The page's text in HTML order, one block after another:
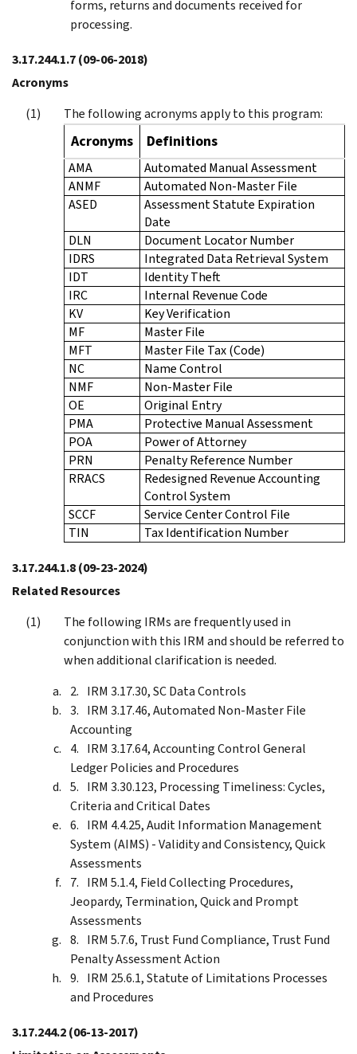
forms, returns and documents received for
processing.
3.17.244.1.7(09-06-2018)
Acronyms
The following acronyms apply to this program:
Acronyms Definitions
AMA
Automated Manual Assessment
ANMF
Automated Non-Master File
ASED
Assessment Statute Expiration
Date
DLN
Document Locator Number
IDRS
Integrated Data Retrieval System
IDT
Identity Theft
IRC
Internal Revenue Code
KV
Key Verification
MF
Master File
MFT
Master File Tax (Code)
NC
Name Control
NMF
Non-Master File
OE
Original Entry
PMA
Protective Manual Assessment
POA
Power of Attorney
PRN
Penalty Reference Number
RRACS
Redesigned Revenue Accounting
Control System
SCCF
Service Center Control File
TIN
Tax Identification Number
3.17.244.1.8(09-23-2024)
Related Resources
The following IRMs are frequently used in
conjunction with this IRM and should be referred to
when additional clarification is needed.
IRM 3.17.30, SC Data Controls
IRM 3.17.46, Automated Non-Master File
Accounting
IRM 3.17.64, Accounting Control General
Ledger Policies and Procedures
IRM 3.30.123, Processing Timeliness: Cycles,
Criteria and Critical Dates
IRM 4.4.25, Audit Information Management
System (AIMS) - Validity and Consistency, Quick
Assessments
IRM 5.1.4, Field Collecting Procedures,
Jeopardy, Termination, Quick and Prompt
Assessments
IRM 5.7.6, Trust Fund Compliance, Trust Fund
Penalty Assessment Action
IRM 25.6.1, Statute of Limitations Processes
and Procedures
3.17.244.2(06-13-2017)